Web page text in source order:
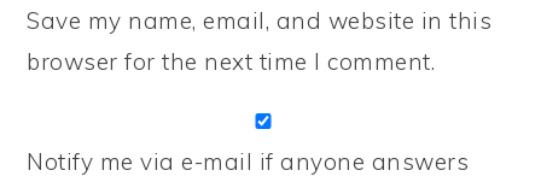
Save my name, email, and website in this
browser for the next time I comment.
Notify me via e-mail if anyone answers